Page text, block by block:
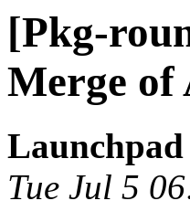
[Pkg-
Merge of
Tue Jul 5